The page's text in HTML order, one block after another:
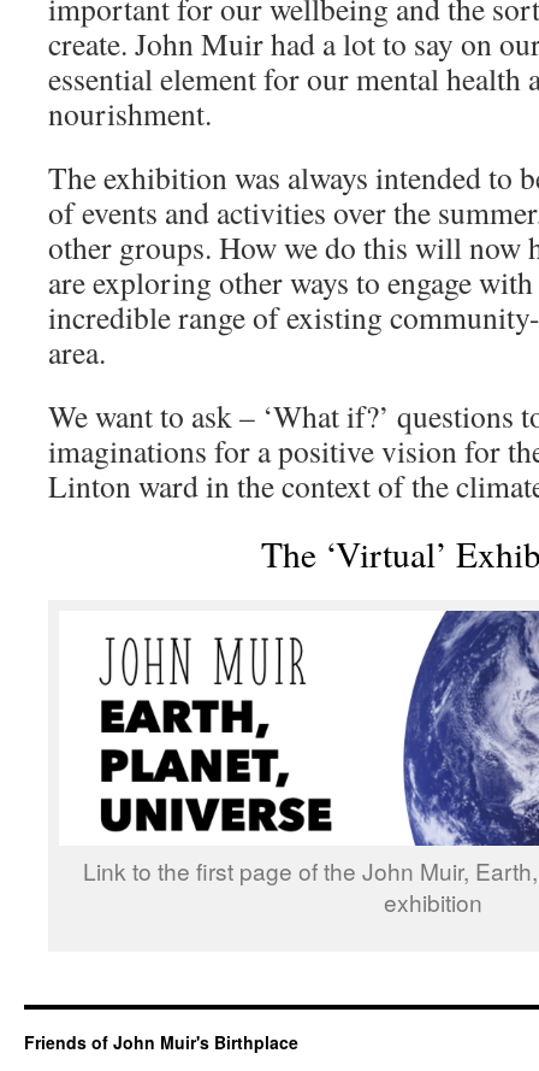
important for our wellbeing and the
create. John Muir had a lot to say on
essential element for our mental health
nourishment.
The exhibition was always intended to
of events and activities over the
other groups. How we do this will now
are exploring other ways to engage
incredible range of existing
area.
We want to ask – ‘What if?’ questions
imaginations for a positive vision for
Linton ward in the context of the
The ‘Virtual’
Link to the first page of the John Muir,
exhibition
Friends of John Muir's Birthplace